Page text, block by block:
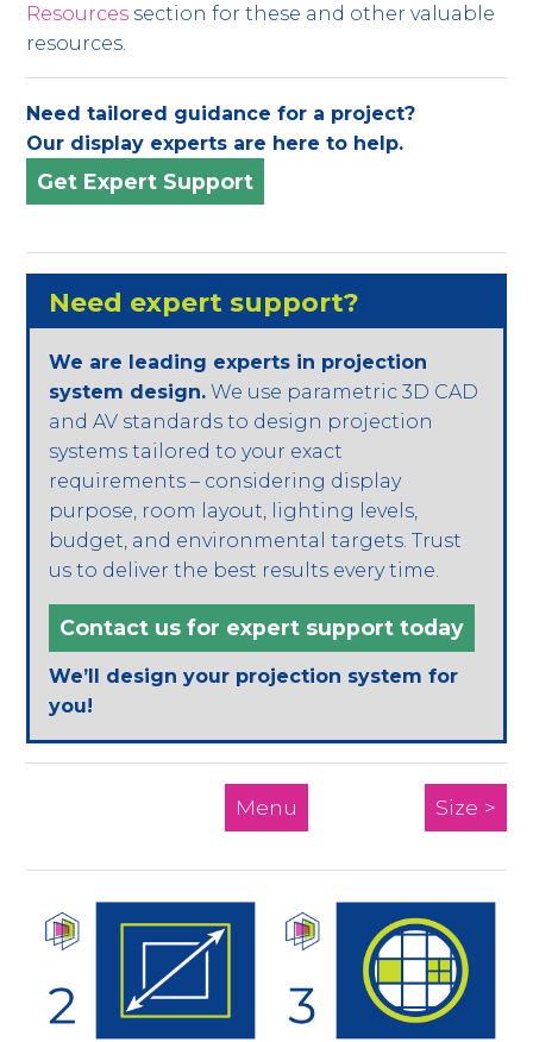
Resources section for these and other valuable
resources.
Need tailored guidance for a project?
Our display experts are here to help.
Get Expert Support
Need expert support?
We are leading experts in projection
system design. We use parametric 3D CAD
and AV standards to design projection
systems tailored to your exact
requirements – considering display
purpose, room layout, lighting levels,
budget, and environmental targets. Trust
us to deliver the best results every time.
Contact us for expert support today
We’ll design your projection system for
you!
Menu Size >